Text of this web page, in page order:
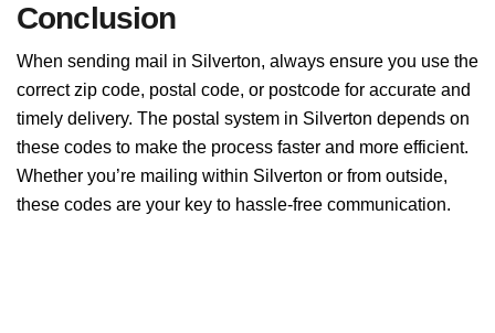
Conclusion
When sending mail in Silverton, always ensure you use the
correct zip code, postal code, or postcode for accurate and
timely delivery. The postal system in Silverton depends on
these codes to make the process faster and more efficient.
Whether you’re mailing within Silverton or from outside,
these codes are your key to hassle-free communication.